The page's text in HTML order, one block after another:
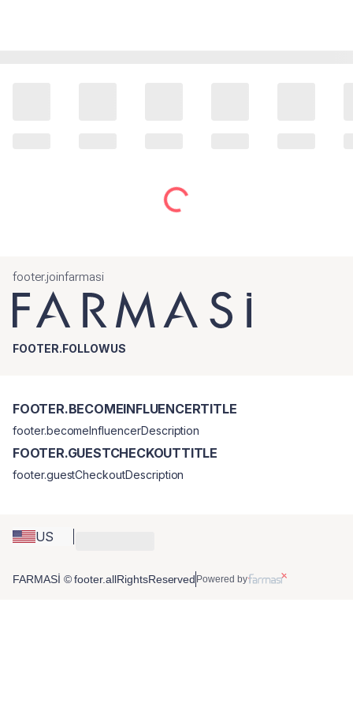
footer.joinfarmasi
FOOTER.FOLLOWUS
US
FOOTER.BECOMEINFLUENCERTITLE
footer.becomeInfluencerDescription
FOOTER.GUESTCHECKOUTTITLE
footer.guestCheckoutDescription
FARMASİ © footer.allRightsReserved Powered by